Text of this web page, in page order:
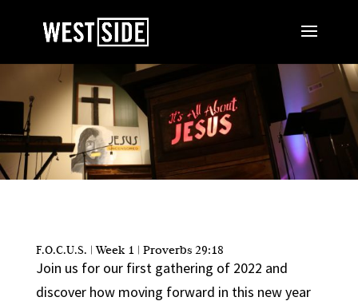
F.O.C.U.S. | Week 1 | Proverbs 29:18
Join us for our first gathering of 2022 and
discover how moving forward in this new year